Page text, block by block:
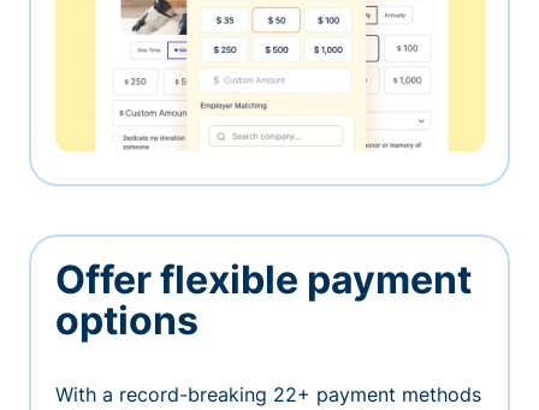
Offer flexible payment
options
With a record-breaking 22+ payment methods